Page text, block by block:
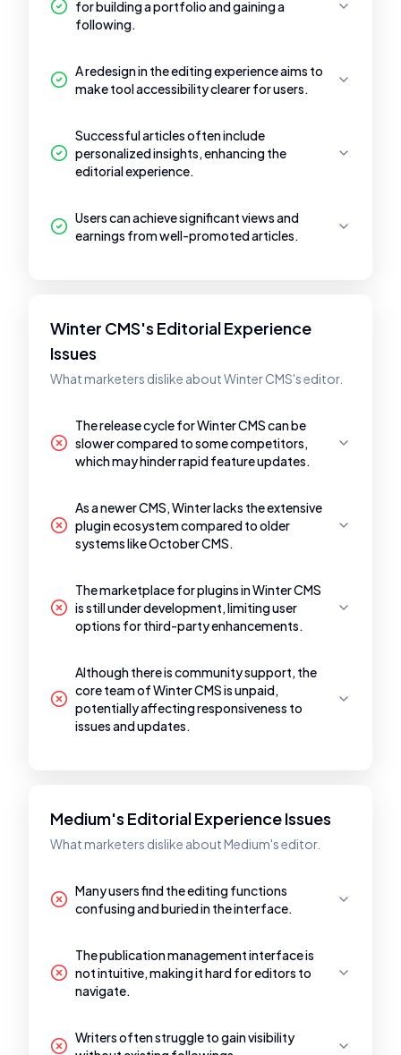
for building a portfolio and gaining a
following.
A redesign in the editing experience aims to
make tool accessibility clearer for users.
Successful articles often include
personalized insights, enhancing the
editorial experience.
Users can achieve significant views and
earnings from well-promoted articles.
Winter CMS's Editorial Experience
Issues
What marketers dislike about Winter CMS's editor.
The release cycle for Winter CMS can be
slower compared to some competitors,
which may hinder rapid feature updates.
As a newer CMS, Winter lacks the extensive
plugin ecosystem compared to older
systems like October CMS.
The marketplace for plugins in Winter CMS
is still under development, limiting user
options for third-party enhancements.
Although there is community support, the
core team of Winter CMS is unpaid,
potentially affecting responsiveness to
issues and updates.
Medium's Editorial Experience Issues
What marketers dislike about Medium's editor.
Many users find the editing functions
confusing and buried in the interface.
The publication management interface is
not intuitive, making it hard for editors to
navigate.
Writers often struggle to gain visibility